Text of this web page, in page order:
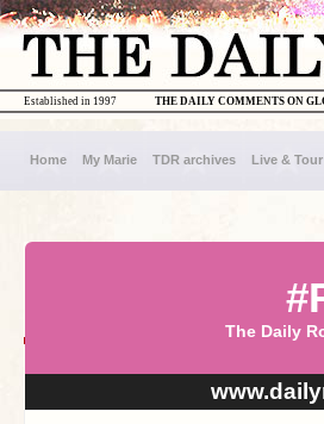
THE DAILY COMMENTS ON
Established in 1997
Home My Marie TDR archives Live & Tour
The Daily